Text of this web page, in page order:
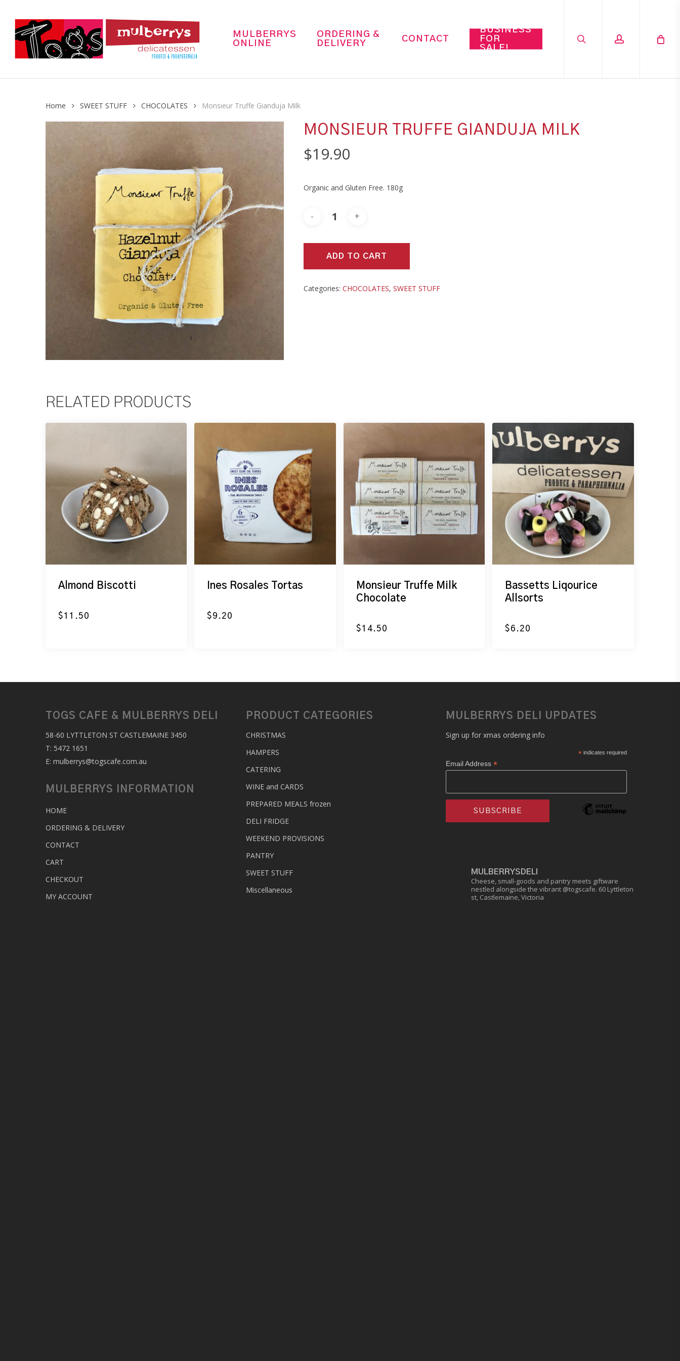
main
MULBERRYS
ONLINE
ORDERING &
DELIVERY
CONTACT
BUSINESS
FOR
SALE!
Home SWEET STUFF CHOCOLATES Monsieur Truffe Gianduja Milk
MONSIEUR TRUFFE GIANDUJA MILK
$19.90
Organic and Gluten Free. 180g
ADD TO CART
Categories: CHOCOLATES, SWEET STUFF
RELATED PRODUCTS
Almond Biscotti
$11.50
Ines Rosales Tortas
$9.20
Monsieur Truffe Milk
Chocolate
$14.50
Bassetts Liqourice
Allsorts
$6.20
TOGS CAFE & MULBERRYS DELI
58-60 LYTTLETON ST CASTLEMAINE 3450
T: 5472 1651
E: mulberrys@togscafe.com.au
MULBERRYS INFORMATION
HOME
ORDERING & DELIVERY
CONTACT
CART
CHECKOUT
MY ACCOUNT
PRODUCT CATEGORIES
CHRISTMAS
HAMPERS
CATERING
WINE and CARDS
PREPARED MEALS frozen
DELI FRIDGE
WEEKEND PROVISIONS
PANTRY
SWEET STUFF
Miscellaneous
MULBERRYS DELI UPDATES
Sign up for xmas ordering info
* indicates required
Email Address*
MULBERRYSDELI
Cheese, small-goods and pantry meets giftware
nestled alongside the vibrant @togscafe. 60 Lyttleton
st, Castlemaine, Victoria